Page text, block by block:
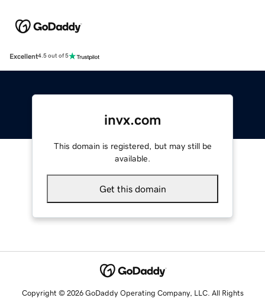
Excellent4.5 out of 5
invx.com
This domain is registered, but may still be
available.
Get this domain
Copyright © 2026 GoDaddy Operating Company, LLC. All Rights